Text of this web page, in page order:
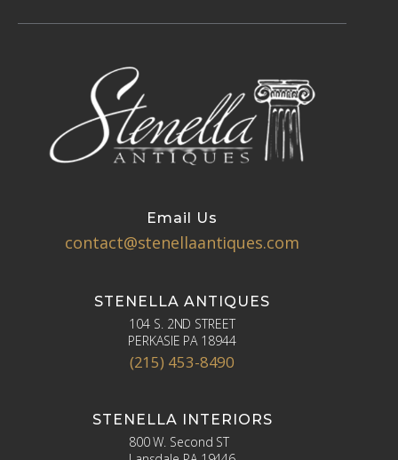
Email Us
contact@stenellaantiques.com
STENELLA ANTIQUES
104 S. 2ND STREET
PERKASIE PA 18944
(215) 453-8490
STENELLA INTERIORS
800 W. Second ST